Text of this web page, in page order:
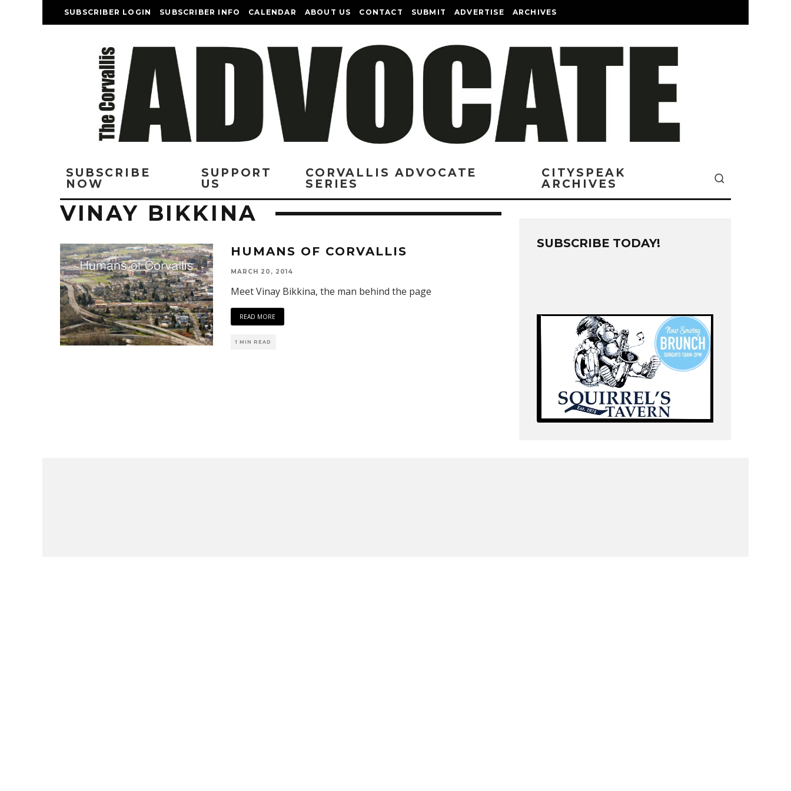
SUBSCRIBER LOGIN SUBSCRIBER INFO CALENDAR ABOUT US CONTACT SUBMIT ADVERTISE ARCHIVES
SUBSCRIBE
NOW
SUPPORT
US
CORVALLIS ADVOCATE
SERIES
CITYSPEAK
ARCHIVES
VINAY BIKKINA
HUMANS OF CORVALLIS
MARCH 20, 2014
Meet Vinay Bikkina, the man behind the page
READ MORE
1 MIN READ
SUBSCRIBE TODAY!